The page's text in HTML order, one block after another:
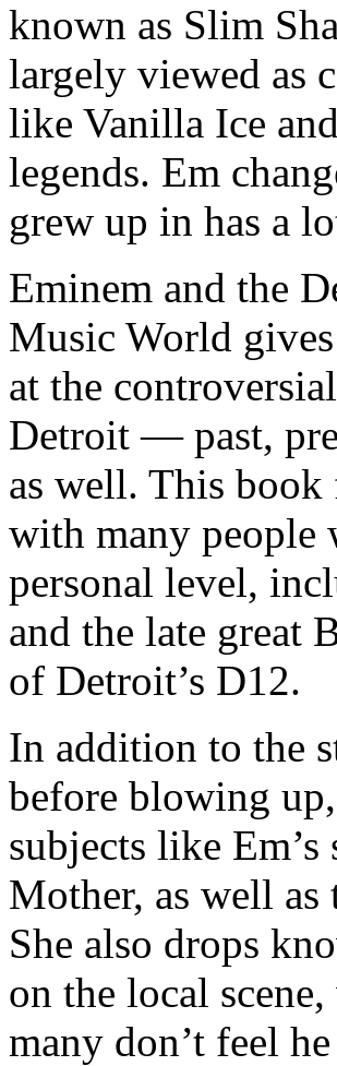
known as Slim
largely viewed as
like Vanilla Ice
legends. Em
grew up in has a
Eminem and the
Music World
at the
Detroit — past,
as well. This book
with many people
personal level,
and the late great
of Detroit’s D12.
In addition to the
before blowing
subjects like
Mother, as well
She also drops
on the local
many don’t feel